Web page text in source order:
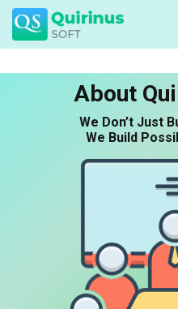
About
We Don’t Just
We Build